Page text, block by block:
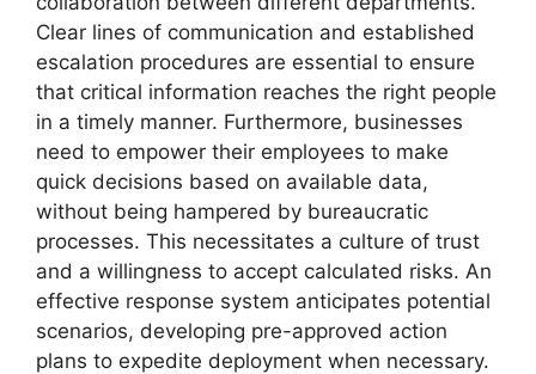
Clear lines of communication and established
escalation procedures are essential to ensure
that critical information reaches the right people
in a timely manner. Furthermore, businesses
need to empower their employees to make
quick decisions based on available data,
without being hampered by bureaucratic
processes. This necessitates a culture of trust
and a willingness to accept calculated risks. An
effective response system anticipates potential
scenarios, developing pre-approved action
plans to expedite deployment when necessary.